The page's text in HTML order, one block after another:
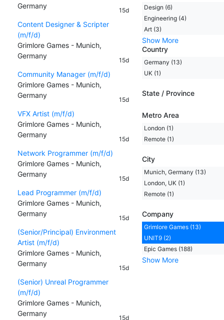
Germany
15d
Content Designer & Scripter
(m/f/d)
Grimlore Games - Munich,
Germany
15d
Community Manager (m/f/d)
Grimlore Games - Munich,
Germany
15d
VFX Artist (m/f/d)
Grimlore Games - Munich,
Germany
15d
Network Programmer (m/f/d)
Grimlore Games - Munich,
Germany
15d
Lead Programmer (m/f/d)
Grimlore Games - Munich,
Germany
15d
(Senior/Principal) Environment
Artist (m/f/d)
Grimlore Games - Munich,
Germany
15d
(Senior) Unreal Programmer
(m/f/d)
Grimlore Games - Munich,
Germany
15d
Design (6)
Engineering (4)
Art (3)
Show More
Country
Germany (13)
UK (1)
State / Province
Metro Area
London (1)
Remote (1)
City
Munich, Germany (13)
London, UK (1)
Remote (1)
Company
Grimlore Games (13)
UNIT9 (2)
Epic Games (188)
Show More